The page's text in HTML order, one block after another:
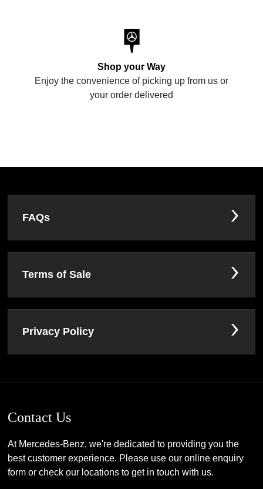
Shop your Way
Enjoy the convenience of picking up from us or
your order delivered
FAQs
Terms of Sale
Privacy Policy
Contact Us
At Mercedes-Benz, we're dedicated to providing you the
best customer experience. Please use our online enquiry
form or check our locations to get in touch with us.